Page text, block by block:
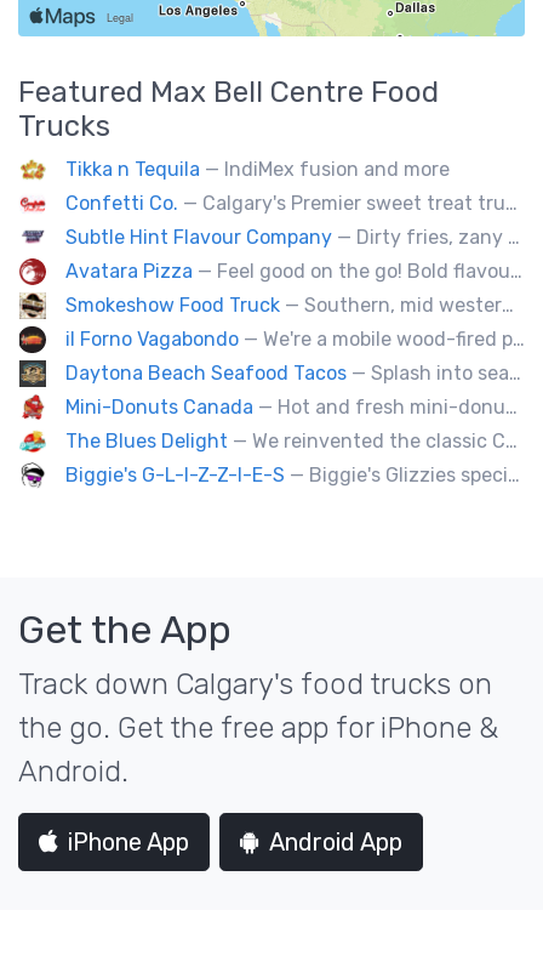
Featured Max Bell Centre Food
Trucks
Tikka n Tequila — IndiMex fusion and more
Confetti Co. — Calgary's Premier sweet treat truck!
Subtle Hint Flavour Company — Dirty fries, zany handhelds and other culinary sorcery brought to you by some of your favourite local culinary instigators.
Avatara Pizza — Feel good on the go! Bold flavoured, fire-roasted healthy pizzas, sides, & beverages. Gluten Free, Dairy Free, Vegetarian, & Vegan Options.
Smokeshow Food Truck — Southern, mid western soul food and Louisiana style foods, Texas amd Mexican. A.k.a Texas mex
il Forno Vagabondo — We're a mobile wood-fired pizzeria, serving traditional wood fired pizzas.
Daytona Beach Seafood Tacos — Splash into seaside swagger with Daytona Beach vibes on wheels—sunny, silly, and sizzling! Serving baja style seafood, chicken and beef tacos🐚🌊🌮
Mini-Donuts Canada — Hot and fresh mini-donuts, snow cones, cotton candy, candy apples,coffee, teas, ice capps, lemonades and ice cream bars.
The Blues Delight — We reinvented the classic Canadian comfort food to fashion a distinctly unique food truck experience.
Biggie's G-L-I-Z-Z-I-E-S — Biggie's Glizzies specializes in smoked hotdogs, sausages and chicken wings served with homemade buns.
Get the App
Track down Calgary's food trucks on
the go. Get the free app for iPhone &
Android.
iPhone App Android App